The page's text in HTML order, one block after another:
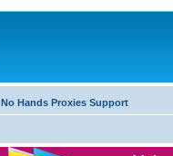
No Hands Proxies Support